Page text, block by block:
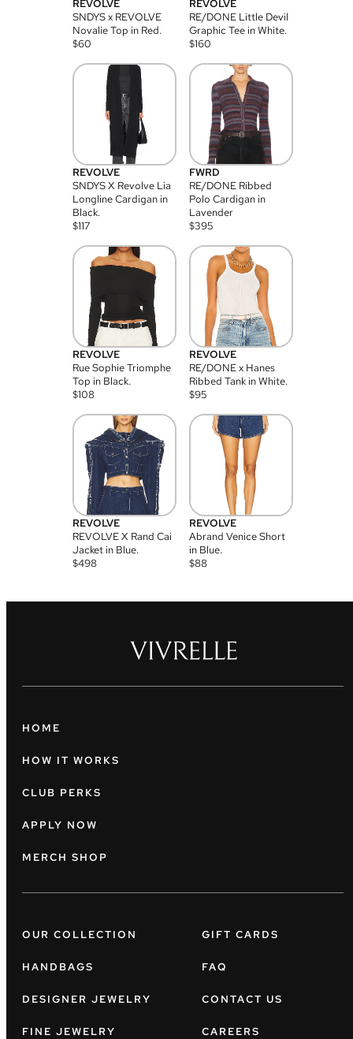
REVOLVE
SNDYS x REVOLVE
Novalie Top in Red.
$60
REVOLVE
RE/DONE Little Devil
Graphic Tee in White.
$160
REVOLVE
SNDYS X Revolve Lia
Longline Cardigan in
Black.
$117
FWRD
RE/DONE Ribbed
Polo Cardigan in
Lavender
$395
REVOLVE
Rue Sophie Triomphe
Top in Black.
$108
REVOLVE
RE/DONE x Hanes
Ribbed Tank in White.
$95
REVOLVE
REVOLVE X Rand Cai
Jacket in Blue.
$498
REVOLVE
Abrand Venice Short
in Blue.
$88
HOME
HOW IT WORKS
CLUB PERKS
APPLY NOW
MERCH SHOP
OUR COLLECTION
HANDBAGS
DESIGNER JEWELRY
FINE JEWELRY
GIFT CARDS
FAQ
CONTACT US
CAREERS